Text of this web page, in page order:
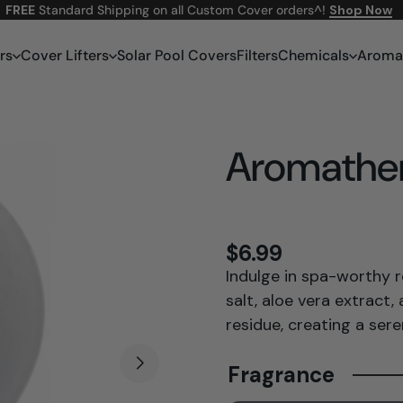
FREEStandard Shipping on all Custom Cover orders^! Shop Now
Cover Lifters Solar Pool CoversFiltersChemicals
$6.99
Indulge in spa-worthy
salt, aloe vera extract,
residue, creating a
Fragrance